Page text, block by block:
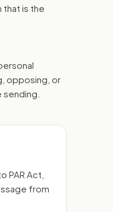
that is the
opposing, or
PAR Act
from